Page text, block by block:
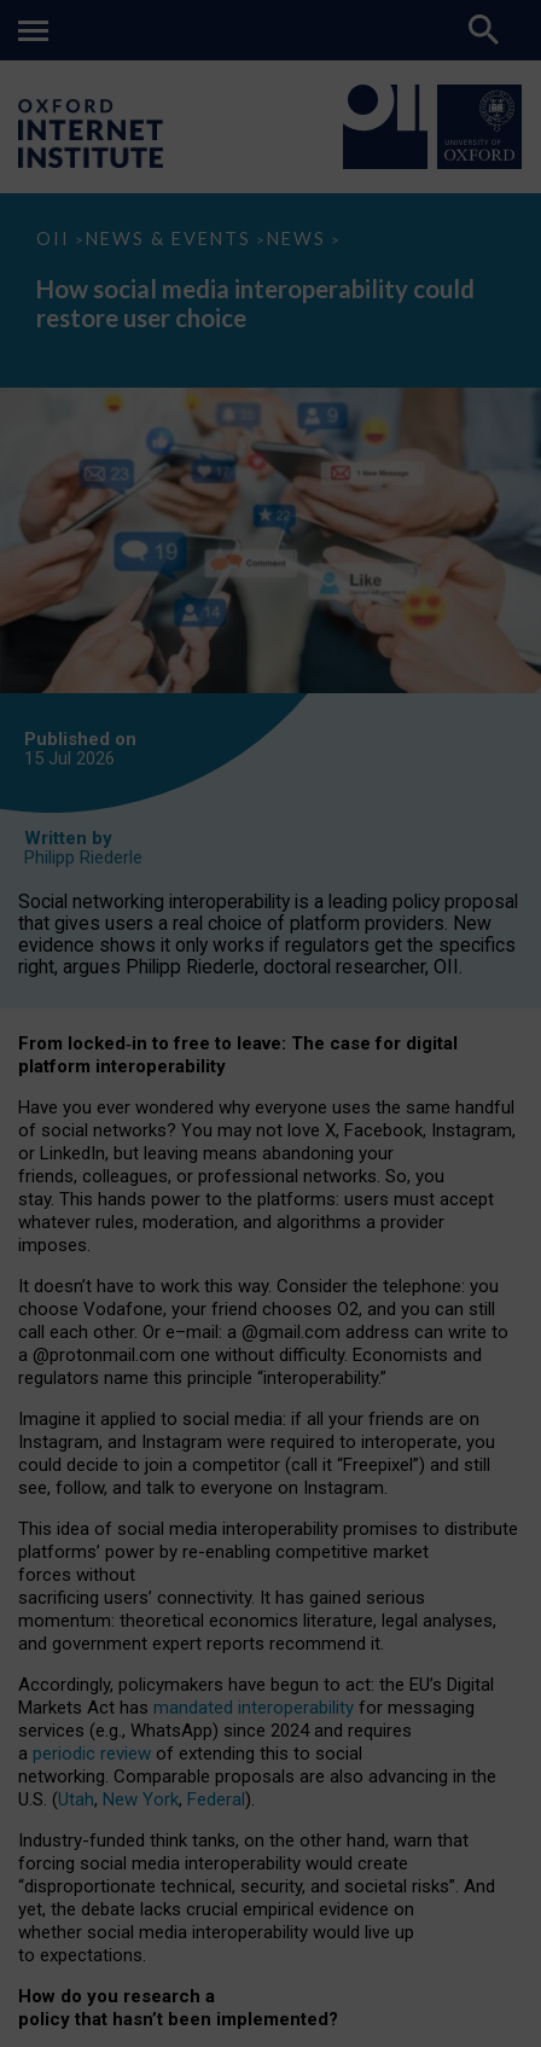
OII > NEWS & EVENTS > NEWS >
How
media
interoperability
could
How social media interoperability could
restore user choice
Published on
15 Jul 2026
Written by
Philipp Riederle
Social networking interoperability is a leading policy proposal
that gives users a real choice of platform providers. New
evidence shows it only works if regulators get the specifics
right, argues Philipp Riederle, doctoral researcher, OII.
From locked‑in to free to leave: The case for digital
platform interoperability
Have you ever wondered why everyone uses the same handful
of social networks? You may not love X, Facebook, Instagram,
or LinkedIn, but leaving means abandoning your
friends, colleagues, or professional networks. So, you
stay. This hands power to the platforms: users must accept
whatever rules, moderation, and algorithms a provider
imposes.
It doesn’t have to work this way. Consider the telephone: you
choose Vodafone, your friend chooses O2, and you can still
call each other. Or e–mail: a @gmail.com address can write to
a @protonmail.com one without difficulty. Economists and
regulators name this principle “interoperability.”
Imagine it applied to social media: if all your friends are on
Instagram, and Instagram were required to interoperate, you
could decide to join a competitor (call it “Freepixel”) and still
see, follow, and talk to everyone on Instagram.
This idea of social media interoperability promises to distribute
platforms’ power by re-enabling competitive market
forces without
sacrificing users’ connectivity. It has gained serious
momentum: theoretical economics literature, legal analyses,
and government expert reports recommend it.
Accordingly, policymakers have begun to act: the EU’s Digital
Markets Act has mandated interoperability for messaging
services (e.g., WhatsApp) since 2024 and requires
a periodic review of extending this to social
networking. Comparable proposals are also advancing in the
U.S. (Utah, New York, Federal).
Industry-funded think tanks, on the other hand, warn that
forcing social media interoperability would create
“disproportionate technical, security, and societal risks”. And
yet, the debate lacks crucial empirical evidence on
whether social media interoperability would live up
to expectations.
How do you research a
policy that hasn’t been implemented?